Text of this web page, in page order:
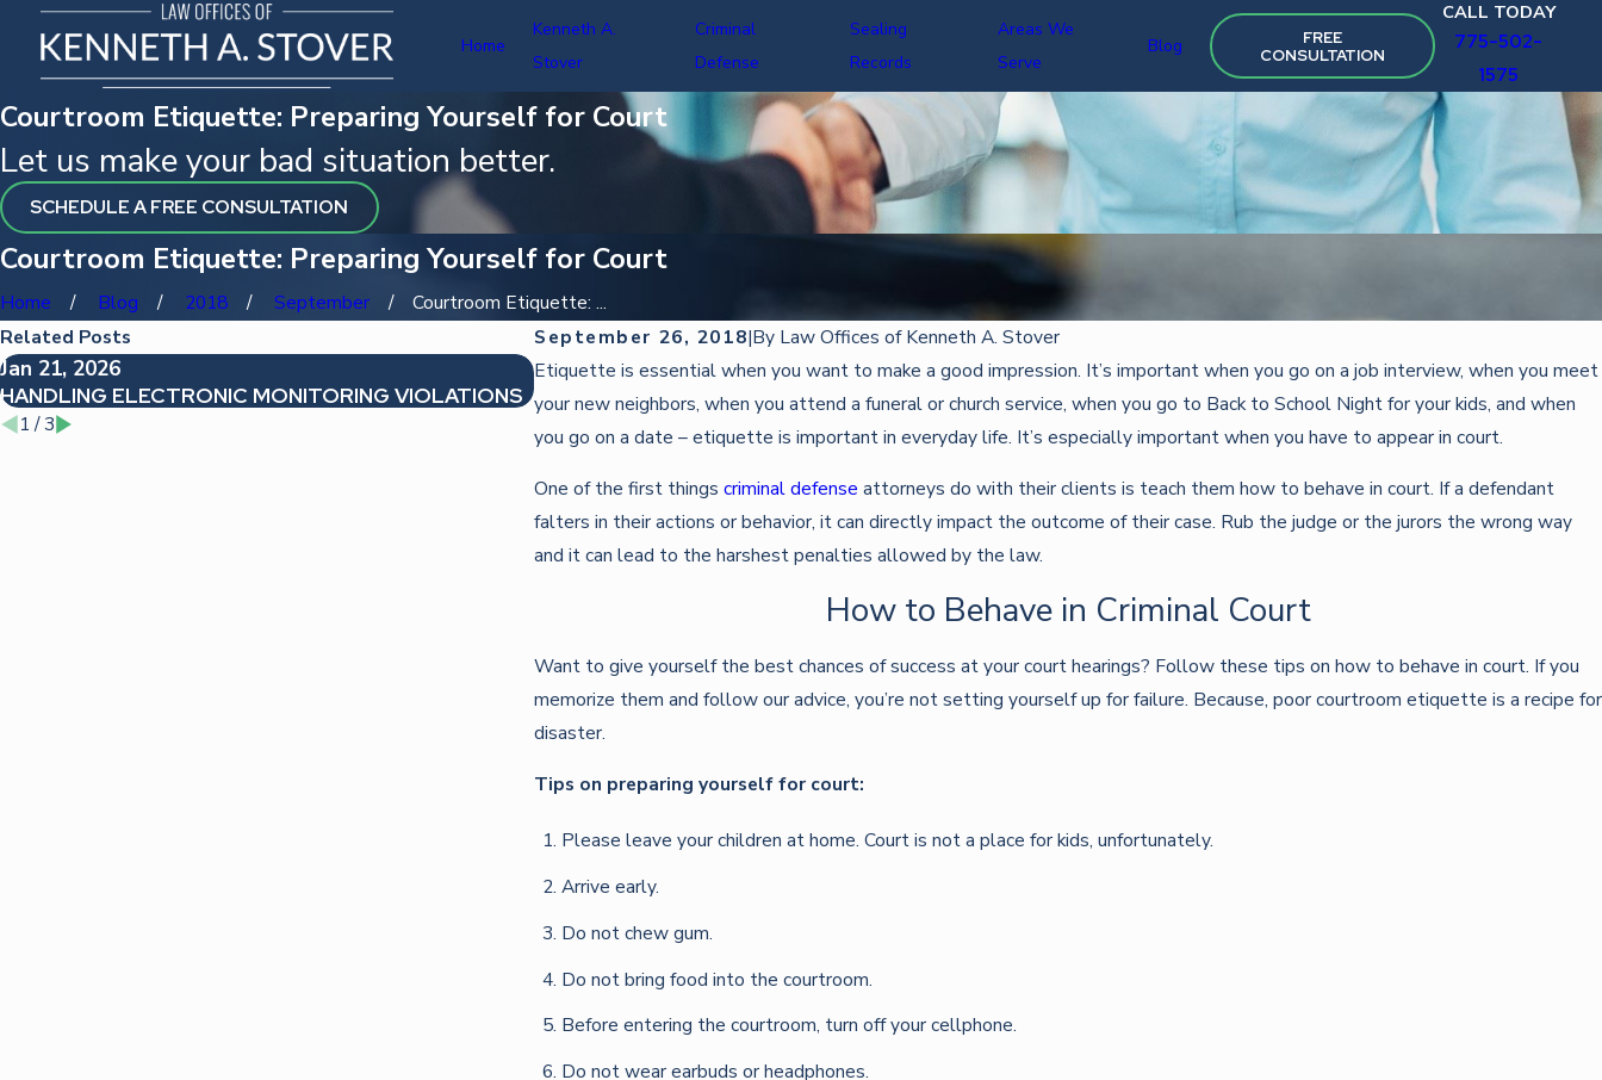
Home
Kenneth A.
Stover
Criminal
Defense
Sealing
Records
Areas We
Serve
Blog
FREE
CONSULTATION
CALL TODAY
775-502-
1575
Courtroom Etiquette: Preparing Yourself for Court
Let us make your bad situation better.
SCHEDULE A FREE CONSULTATION
Courtroom Etiquette: Preparing Yourself for Court
Home Blog 2018 September
Courtroom Etiquette: ...
September 26, 2018|By Law Offices of Kenneth A. Stover
Etiquette is essential when you want to make a good impression. It’s important when you go on a job interview, when you meet
your new neighbors, when you attend a funeral or church service, when you go to Back to School Night for your kids, and when
you go on a date – etiquette is important in everyday life. It’s especially important when you have to appear in court.
One of the first things criminal defense attorneys do with their clients is teach them how to behave in court. If a defendant
falters in their actions or behavior, it can directly impact the outcome of their case. Rub the judge or the jurors the wrong way
and it can lead to the harshest penalties allowed by the law.
How to Behave in Criminal Court
Want to give yourself the best chances of success at your court hearings? Follow these tips on how to behave in court. If you
memorize them and follow our advice, you’re not setting yourself up for failure. Because, poor courtroom etiquette is a recipe for
disaster.
Tips on preparing yourself for court:
Please leave your children at home. Court is not a place for kids, unfortunately.
Arrive early.
Do not chew gum.
Do not bring food into the courtroom.
Before entering the courtroom, turn off your cellphone.
Do not wear earbuds or headphones.
Related Posts
Jan 21, 2026
HANDLING ELECTRONIC MONITORING VIOLATIONS
Oct 22, 2025
DEFENDING AGAINST IDENTITY THEFT CHARGES
Oct 22, 2025
STRATEGIES FOR FIGHTING TRAFFIC VIOLATIONS
1 /3